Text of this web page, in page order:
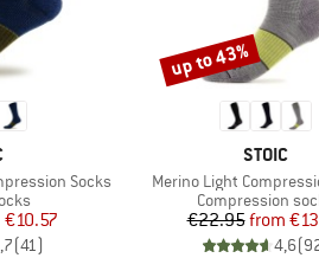
Socks
Price
€10.57
(41)
BRAND
STOIC
Item(s)
Merino Light
Product group
Compression
Price
€22.95from
4,6(
Discount
up to 43%